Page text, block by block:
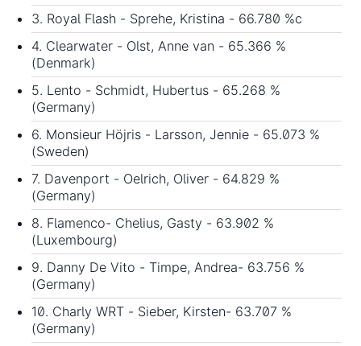
3. Royal Flash - Sprehe, Kristina - 66.780 %c
4. Clearwater - Olst, Anne van - 65.366 %
(Denmark)
5. Lento - Schmidt, Hubertus - 65.268 %
(Germany)
6. Monsieur Höjris - Larsson, Jennie - 65.073 %
(Sweden)
7. Davenport - Oelrich, Oliver - 64.829 %
(Germany)
8. Flamenco- Chelius, Gasty - 63.902 %
(Luxembourg)
9. Danny De Vito - Timpe, Andrea- 63.756 %
(Germany)
10. Charly WRT - Sieber, Kirsten- 63.707 %
(Germany)